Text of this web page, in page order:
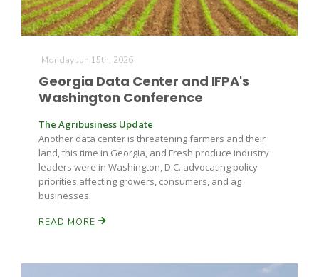
Russell Nemetz
Monday Jun 15th, 2026
Georgia Data Center and IFPA's
Washington Conference
The Agribusiness Update
Another data center is threatening farmers and their
land, this time in Georgia, and Fresh produce industry
leaders were in Washington, D.C. advocating policy
priorities affecting growers, consumers, and ag
businesses.
READ MORE